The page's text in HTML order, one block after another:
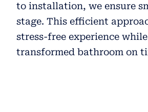
to installation, we ensure
stage. This efficient
stress-free experience
transformed bathroom on